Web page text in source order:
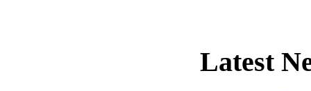
Latest